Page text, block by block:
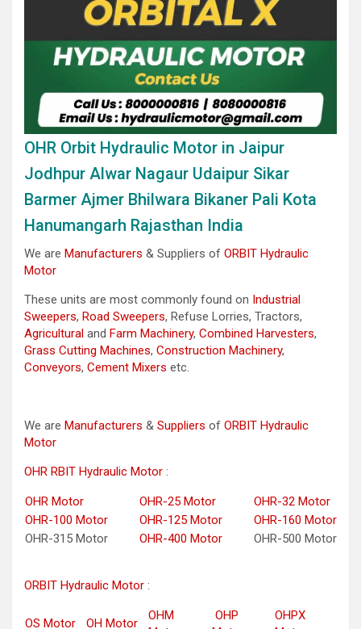
OHR Orbit Hydraulic Motor in Jaipur
Jodhpur Alwar Nagaur Udaipur Sikar
Barmer Ajmer Bhilwara Bikaner Pali Kota
Hanumangarh Rajasthan India
We are Manufacturers & Suppliers of ORBIT Hydraulic
Motor
These units are most commonly found on Industrial
Sweepers, Road Sweepers, Refuse Lorries, Tractors,
Agricultural and Farm Machinery, Combined Harvesters,
Grass Cutting Machines, Construction Machinery,
Conveyors, Cement Mixers etc.
We are Manufacturers & Suppliers of ORBIT Hydraulic
Motor
OHR RBIT Hydraulic Motor :
OHR Motor OHR-25 Motor
OHR-32 Motor
OHR-100 Motor
OHR-125 Motor
OHR-160 Motor
OHR-315 Motor
OHR-400 Motor OHR-500 Motor
ORBIT Hydraulic Motor :
OS Motor OH Motor
OHM
OHP
OHPX